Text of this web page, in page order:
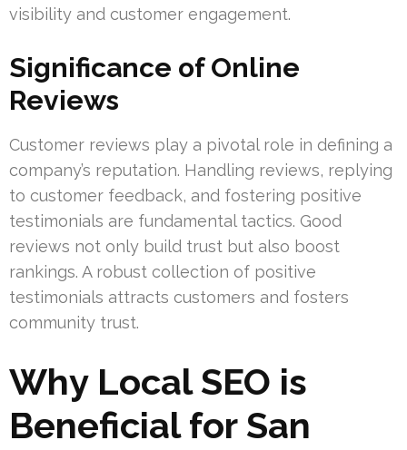
visibility and customer engagement.
Significance of Online
Reviews
Customer reviews play a pivotal role in defining a
company’s reputation. Handling reviews, replying
to customer feedback, and fostering positive
testimonials are fundamental tactics. Good
reviews not only build trust but also boost
rankings. A robust collection of positive
testimonials attracts customers and fosters
community trust.
Why Local SEO is
Beneficial for San